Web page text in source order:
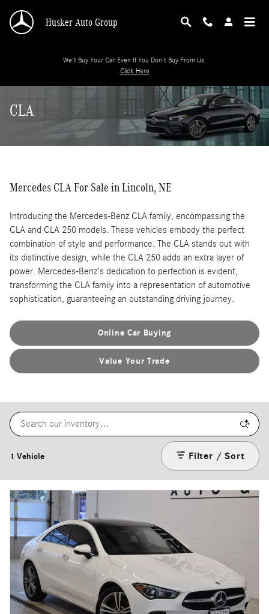
Husker Auto Group
We'll Buy Your Car Even If You Don't Buy From Us.
Click Here
CLA
Mercedes CLA For Sale in Lincoln, NE
Introducing the Mercedes-Benz CLA family, encompassing the
CLA and CLA 250 models. These vehicles embody the perfect
combination of style and performance. The CLA stands out with
its distinctive design, while the CLA 250 adds an extra layer of
power. Mercedes-Benz's dedication to perfection is evident,
transforming the CLA family into a representation of automotive
sophistication, guaranteeing an outstanding driving journey.
Online Car Buying
Value Your Trade
1 Vehicle Filter / Sort